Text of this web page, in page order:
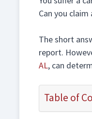
Can you
The short
report.
AL, can
Table of